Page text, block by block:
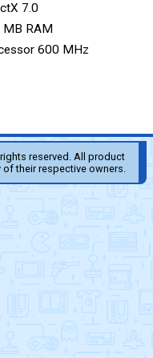
7.0
MB RAM
600 MHz
reserved. All product
their respective owners.